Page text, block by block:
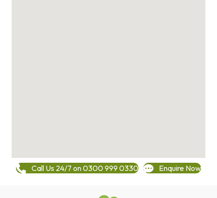
Call Us 24/7 on 0300 999 0330 Enquire Now